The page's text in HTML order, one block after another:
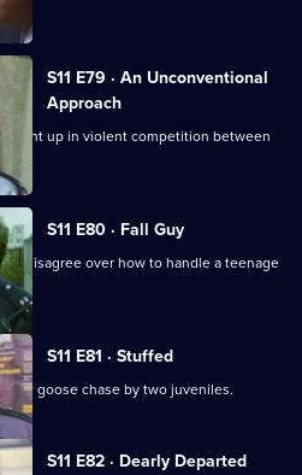
S11 E79 · An Unconventional
Approach
caught up in violent competition between
S11 E80 · Fall Guy
disagree over how to handle a teenage
S11 E81 · Stuffed
wild goose chase by two juveniles.
S11 E82 · Dearly Departed